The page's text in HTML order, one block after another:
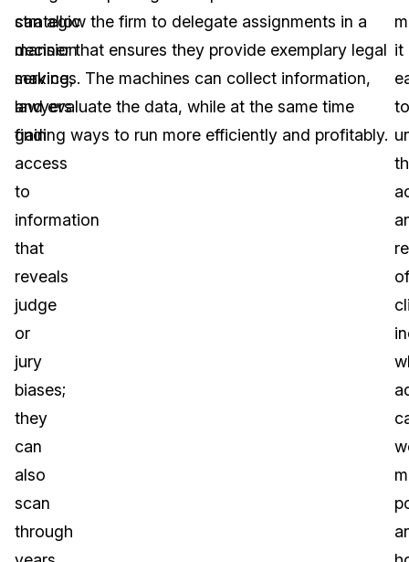
strategic
decision
making,
lawyers
gain
access
to
information
that
reveals
judge
or
jury
biases;
they
can
also
scan
through
can allow the firm to delegate assignments in a
manner that ensures they provide exemplary legal
services. The machines can collect information,
and evaluate the data, while at the same time
finding ways to run more efficiently and profitably.
it
to
of